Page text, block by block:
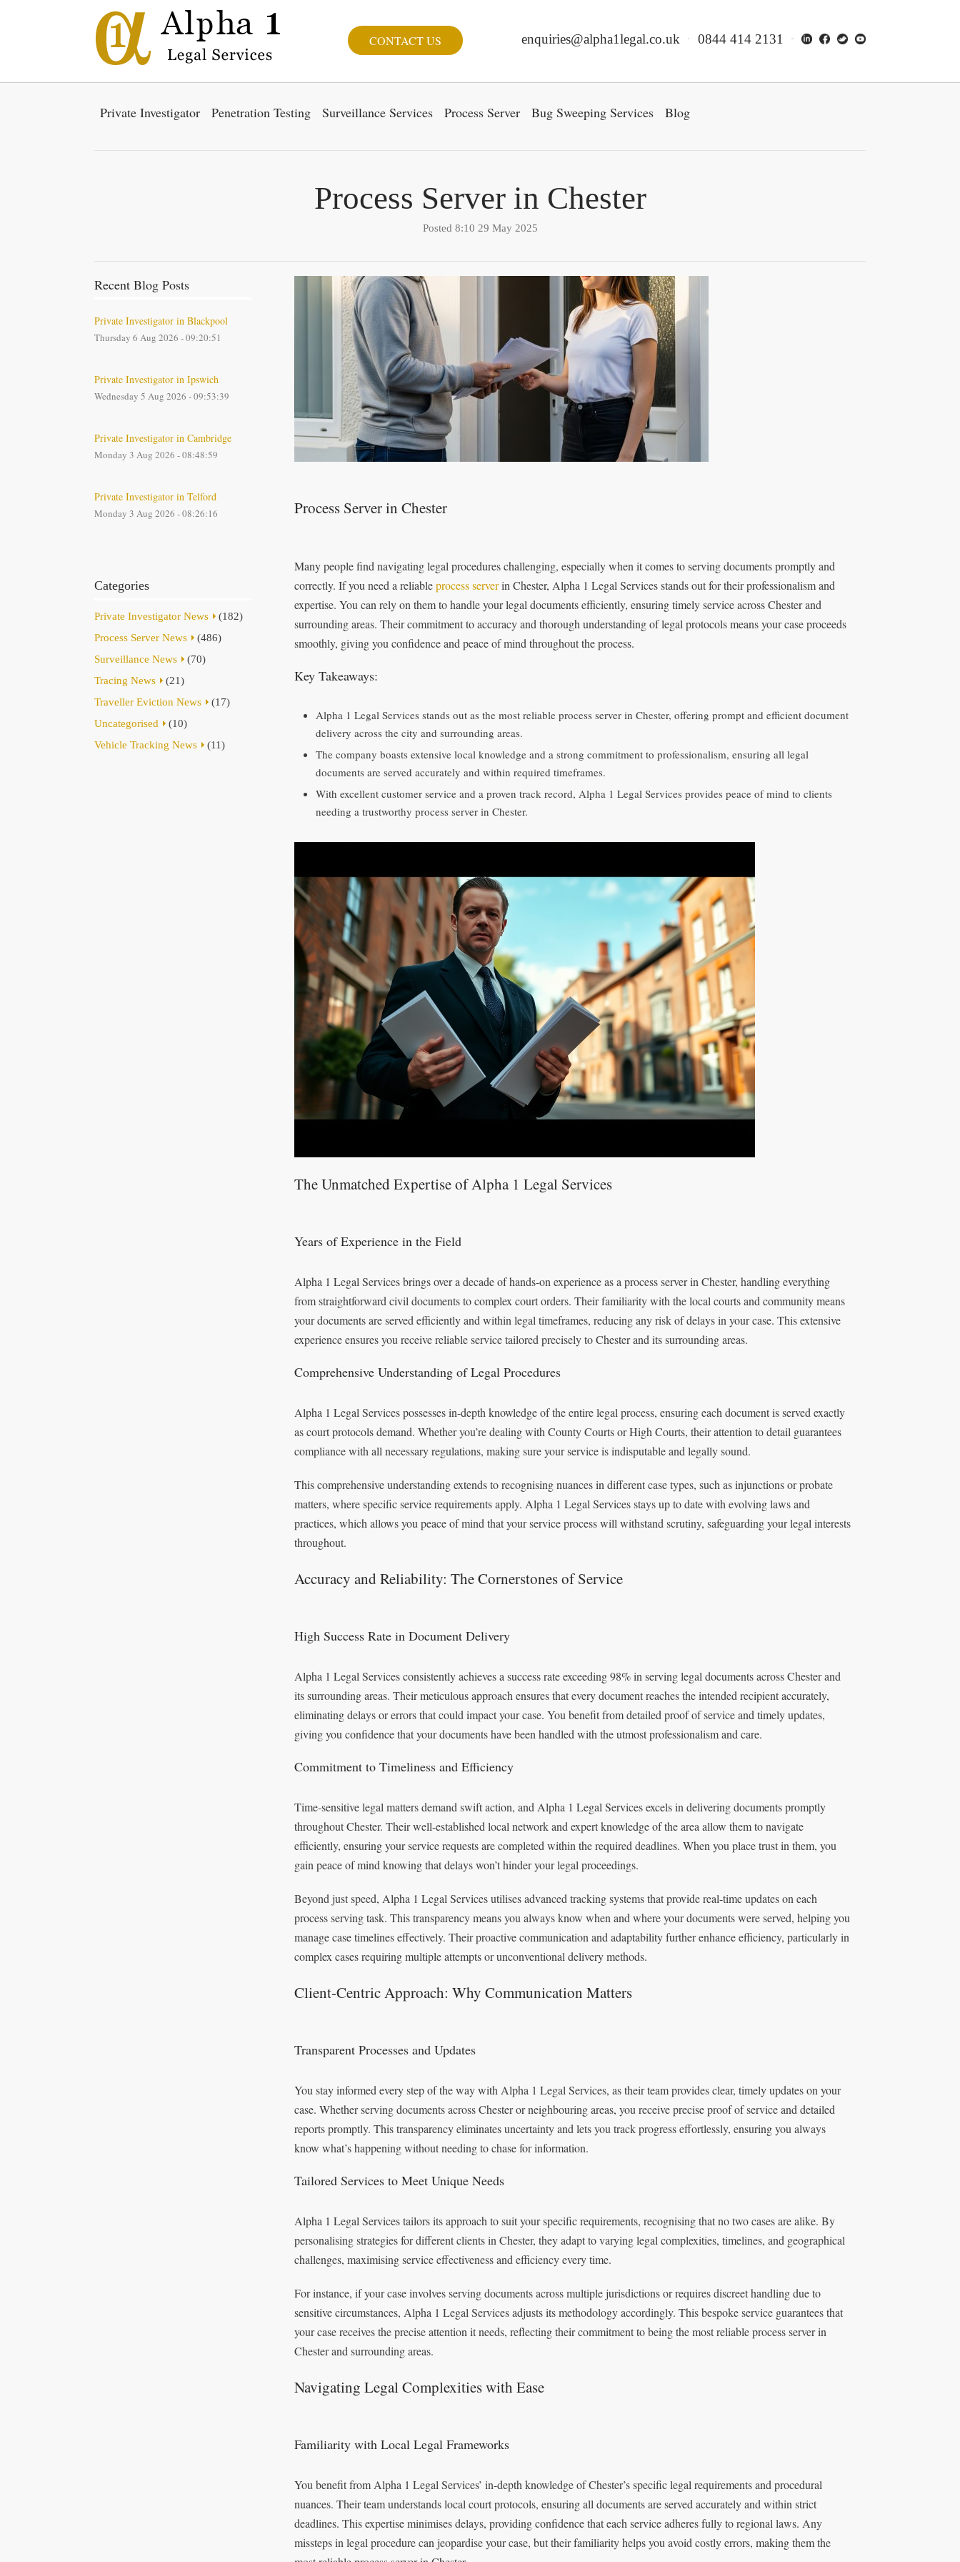
CONTACT US enquiries@alpha1legal.co.uk 0844 414 2131
Private Investigator Penetration Testing Surveillance Services Process Server Bug Sweeping Services Blog
Process Server in Chester
Posted 8:10 29 May 2025
Recent Blog Posts
Private Investigator in Blackpool
Thursday 6 Aug 2026 - 09:20:51
Private Investigator in Ipswich
Wednesday 5 Aug 2026 - 09:53:39
Private Investigator in Cambridge
Monday 3 Aug 2026 - 08:48:59
Private Investigator in Telford
Monday 3 Aug 2026 - 08:26:16
Categories
Private Investigator News
(182)
Process Server News
(486)
Surveillance News
(70)
Tracing News
(21)
Traveller Eviction News
(17)
Uncategorised
(10)
Vehicle Tracking News
(11)
Process Server in Chester
Many people find navigating legal procedures challenging, especially when it comes to serving documents promptly and
correctly. If you need a reliableprocess serverin Chester, Alpha 1 Legal Services stands out for their professionalism and
expertise. You can rely on them to handle your legal documents efficiently, ensuring timely service across Chester and
surrounding areas. Their commitment to accuracy and thorough understanding of legal protocols means your case proceeds
smoothly, giving you confidence and peace of mind throughout the process.
Key Takeaways:
Alpha 1 Legal Services stands out as the most reliable process server in Chester, offering prompt and efficient document
delivery across the city and surrounding areas.
The company boasts extensive local knowledge and a strong commitment to professionalism, ensuring all legal
documents are served accurately and within required timeframes.
With excellent customer service and a proven track record, Alpha 1 Legal Services provides peace of mind to clients
needing a trustworthy process server in Chester.
The Unmatched Expertise of Alpha 1 Legal Services
Years of Experience in the Field
Alpha 1 Legal Services brings over a decade of hands-on experience as a process server in Chester, handling everything
from straightforward civil documents to complex court orders. Their familiarity with the local courts and community means
your documents are served efficiently and within legal timeframes, reducing any risk of delays in your case. This extensive
experience ensures you receive reliable service tailored precisely to Chester and its surrounding areas.
Comprehensive Understanding of Legal Procedures
Alpha 1 Legal Services possesses in-depth knowledge of the entire legal process, ensuring each document is served exactly
as court protocols demand. Whether you’re dealing with County Courts or High Courts, their attention to detail guarantees
compliance with all necessary regulations, making sure your service is indisputable and legally sound.
This comprehensive understanding extends to recognising nuances in different case types, such as injunctions or probate
matters, where specific service requirements apply. Alpha 1 Legal Services stays up to date with evolving laws and
practices, which allows you peace of mind that your service process will withstand scrutiny, safeguarding your legal interests
throughout.
Accuracy and Reliability: The Cornerstones of Service
High Success Rate in Document Delivery
Alpha 1 Legal Services consistently achieves a success rate exceeding 98% in serving legal documents across Chester and
its surrounding areas. Their meticulous approach ensures that every document reaches the intended recipient accurately,
eliminating delays or errors that could impact your case. You benefit from detailed proof of service and timely updates,
giving you confidence that your documents have been handled with the utmost professionalism and care.
Commitment to Timeliness and Efficiency
Time-sensitive legal matters demand swift action, and Alpha 1 Legal Services excels in delivering documents promptly
throughout Chester. Their well-established local network and expert knowledge of the area allow them to navigate
efficiently, ensuring your service requests are completed within the required deadlines. When you place trust in them, you
gain peace of mind knowing that delays won’t hinder your legal proceedings.
Beyond just speed, Alpha 1 Legal Services utilises advanced tracking systems that provide real-time updates on each
process serving task. This transparency means you always know when and where your documents were served, helping you
manage case timelines effectively. Their proactive communication and adaptability further enhance efficiency, particularly in
complex cases requiring multiple attempts or unconventional delivery methods.
Client-Centric Approach: Why Communication Matters
Transparent Processes and Updates
You stay informed every step of the way with Alpha 1 Legal Services, as their team provides clear, timely updates on your
case. Whether serving documents across Chester or neighbouring areas, you receive precise proof of service and detailed
reports promptly. This transparency eliminates uncertainty and lets you track progress effortlessly, ensuring you always
know what’s happening without needing to chase for information.
Tailored Services to Meet Unique Needs
Alpha 1 Legal Services tailors its approach to suit your specific requirements, recognising that no two cases are alike. By
personalising strategies for different clients in Chester, they adapt to varying legal complexities, timelines, and geographical
challenges, maximising service effectiveness and efficiency every time.
For instance, if your case involves serving documents across multiple jurisdictions or requires discreet handling due to
sensitive circumstances, Alpha 1 Legal Services adjusts its methodology accordingly. This bespoke service guarantees that
your case receives the precise attention it needs, reflecting their commitment to being the most reliable process server in
Chester and surrounding areas.
Navigating Legal Complexities with Ease
Familiarity with Local Legal Frameworks
You benefit from Alpha 1 Legal Services’ in-depth knowledge of Chester’s specific legal requirements and procedural
nuances. Their team understands local court protocols, ensuring all documents are served accurately and within strict
deadlines. This expertise minimises delays, providing confidence that each service adheres fully to regional laws. Any
missteps in legal procedure can jeopardise your case, but their familiarity helps you avoid costly errors, making them the